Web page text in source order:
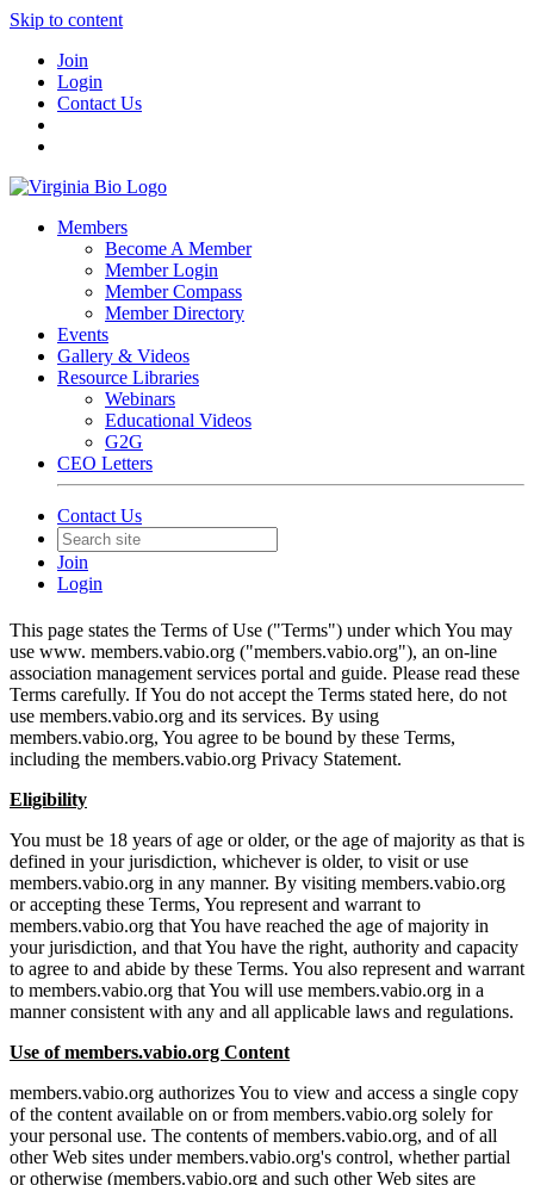
Skip to content
Join
Login
Contact Us
Members
Become A Member
Member Login
Member Compass
Member Directory
Events
Gallery & Videos
Resource Libraries
Webinars
Educational Videos
G2G
CEO Letters
Contact Us
Join
Login
This page states the Terms of Use ("Terms") under which You may
use www. members.vabio.org ("members.vabio.org"), an on-line
association management services portal and guide. Please read these
Terms carefully. If You do not accept the Terms stated here, do not
use members.vabio.org and its services. By using
members.vabio.org, You agree to be bound by these Terms,
including the members.vabio.org Privacy Statement.
Eligibility
You must be 18 years of age or older, or the age of majority as that is
defined in your jurisdiction, whichever is older, to visit or use
members.vabio.org in any manner. By visiting members.vabio.org
or accepting these Terms, You represent and warrant to
members.vabio.org that You have reached the age of majority in
your jurisdiction, and that You have the right, authority and capacity
to agree to and abide by these Terms. You also represent and warrant
to members.vabio.org that You will use members.vabio.org in a
manner consistent with any and all applicable laws and regulations.
Use of members.vabio.org Content
members.vabio.org authorizes You to view and access a single copy
of the content available on or from members.vabio.org solely for
your personal use. The contents of members.vabio.org, and of all
other Web sites under members.vabio.org's control, whether partial
or otherwise (members.vabio.org and such other Web sites are